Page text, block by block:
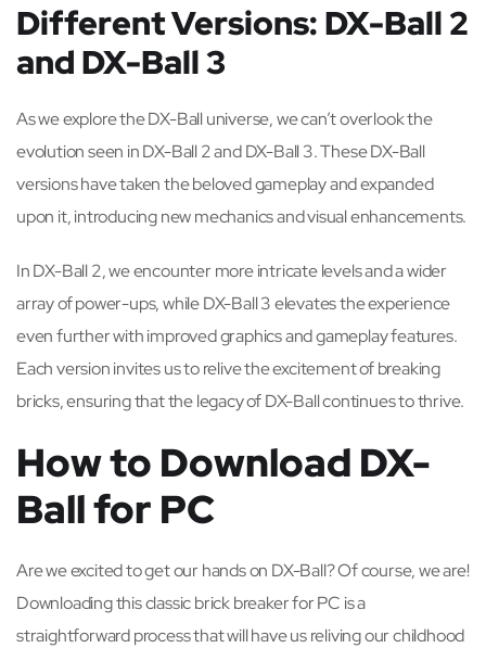
Different Versions: DX-Ball 2
and DX-Ball 3
As we explore the DX-Ball universe, we can’t overlook the
evolution seen in DX-Ball 2 and DX-Ball 3. These DX-Ball
versions have taken the beloved gameplay and expanded
upon it, introducing new mechanics and visual enhancements.
In DX-Ball 2, we encounter more intricate levels and a wider
array of power-ups, while DX-Ball 3 elevates the experience
even further with improved graphics and gameplay features.
Each version invites us to relive the excitement of breaking
bricks, ensuring that the legacy of DX-Ball continues to thrive.
How to Download DX-
Ball for PC
Are we excited to get our hands on DX-Ball? Of course, we are!
Downloading this classic brick breaker for PC is a
straightforward process that will have us reliving our childhood